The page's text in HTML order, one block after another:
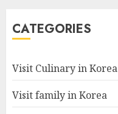
CATEGORIES
Visit Culinary in Korea
Visit family in Korea